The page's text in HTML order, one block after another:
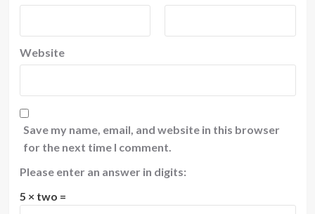
Website
Save my name, email, and website in this browser
for the next time I comment.
Please enter an answer in digits:
5 × two =